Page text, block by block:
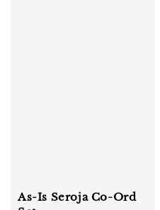
As-Is Seroja Co-Ord